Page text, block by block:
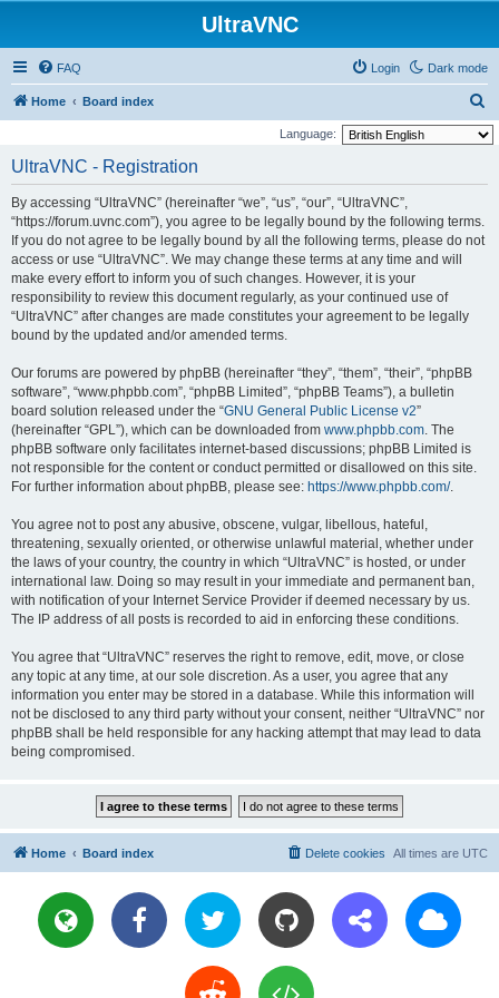
UltraVNC
Dark mode
FAQ Login
Home Board index
e
Language:
UltraVNC - Registration
By accessing “UltraVNC” (hereinafter “we”, “us”, “our”, “UltraVNC”,
“https://forum.uvnc.com”), you agree to be legally bound by the following terms.
If you do not agree to be legally bound by all the following terms, please do not
access or use “UltraVNC”. We may change these terms at any time and will
make every effort to inform you of such changes. However, it is your
responsibility to review this document regularly, as your continued use of
“UltraVNC” after changes are made constitutes your agreement to be legally
bound by the updated and/or amended terms.
Our forums are powered by phpBB (hereinafter “they”, “them”, “their”, “phpBB
software”, “www.phpbb.com”, “phpBB Limited”, “phpBB Teams”), a bulletin
board solution released under the “GNU General Public License v2”
(hereinafter “GPL”), which can be downloaded from www.phpbb.com. The
phpBB software only facilitates internet-based discussions; phpBB Limited is
not responsible for the content or conduct permitted or disallowed on this site.
For further information about phpBB, please see: https://www.phpbb.com/.
You agree not to post any abusive, obscene, vulgar, libellous, hateful,
threatening, sexually oriented, or otherwise unlawful material, whether under
the laws of your country, the country in which “UltraVNC” is hosted, or under
international law. Doing so may result in your immediate and permanent ban,
with notification of your Internet Service Provider if deemed necessary by us.
The IP address of all posts is recorded to aid in enforcing these conditions.
You agree that “UltraVNC” reserves the right to remove, edit, move, or close
any topic at any time, at our sole discretion. As a user, you agree that any
information you enter may be stored in a database. While this information will
not be disclosed to any third party without your consent, neither “UltraVNC” nor
phpBB shall be held responsible for any hacking attempt that may lead to data
being compromised.
Home Board index All times are UTC
Delete cookies